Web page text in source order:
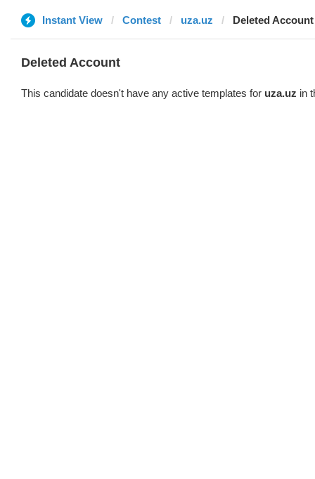
Instant View Contest uza.uz Deleted Account
Deleted Account
This candidate doesn't have any active templates for uza.uz in